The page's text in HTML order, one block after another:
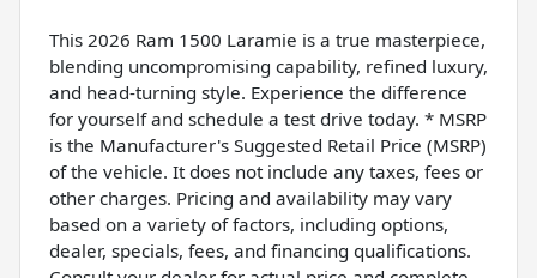
This 2026 Ram 1500 Laramie is a true masterpiece,
blending uncompromising capability, refined luxury,
and head-turning style. Experience the difference
for yourself and schedule a test drive today. * MSRP
is the Manufacturer's Suggested Retail Price (MSRP)
of the vehicle. It does not include any taxes, fees or
other charges. Pricing and availability may vary
based on a variety of factors, including options,
dealer, specials, fees, and financing qualifications.